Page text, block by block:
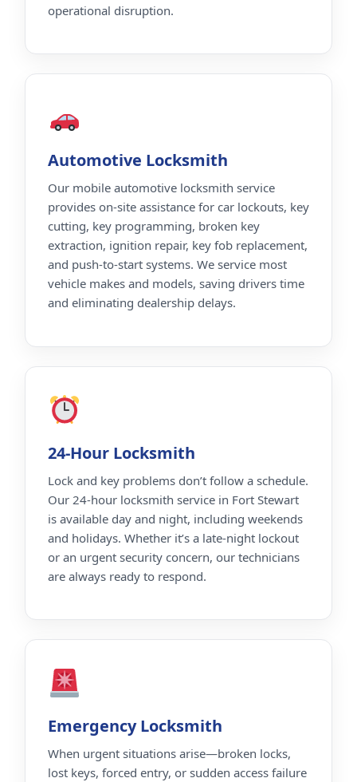
operational disruption.
Automotive Locksmith
Our mobile automotive locksmith service
provides on-site assistance for car lockouts, key
cutting, key programming, broken key
extraction, ignition repair, key fob replacement,
and push-to-start systems. We service most
vehicle makes and models, saving drivers time
and eliminating dealership delays.
24-Hour Locksmith
Lock and key problems don’t follow a schedule.
Our 24-hour locksmith service in Fort Stewart
is available day and night, including weekends
and holidays. Whether it’s a late-night lockout
or an urgent security concern, our technicians
are always ready to respond.
Emergency Locksmith
When urgent situations arise—broken locks,
lost keys, forced entry, or sudden access failure